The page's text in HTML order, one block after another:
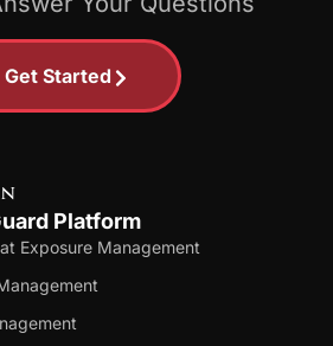
Get Started
Platform
Exposure Management